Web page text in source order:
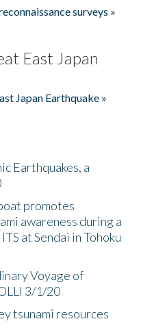
surveys »
East Japan
Japan Earthquake »
Earthquakes, a
promotes
awareness during a
at Sendai in Tohoku
Voyage of
3/1/20
tsunami resources